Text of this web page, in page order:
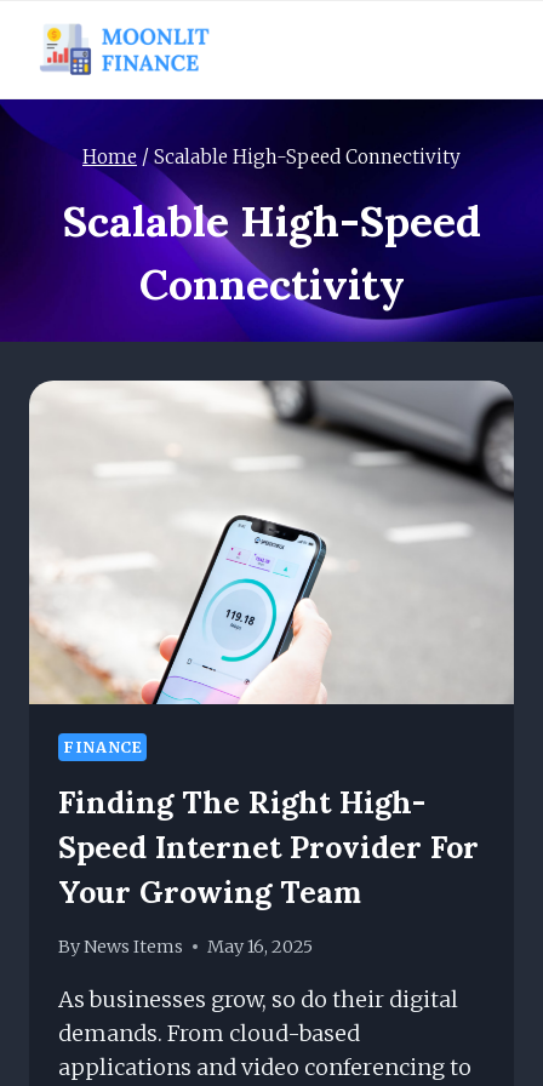
content
Home / Scalable High-Speed Connectivity
Scalable High-Speed
Connectivity
FINANCE
Finding The Right High-
Speed Internet Provider For
Your Growing Team
ByNews Items May 16, 2025
As businesses grow, so do their digital
demands. From cloud-based
applications and video conferencing to